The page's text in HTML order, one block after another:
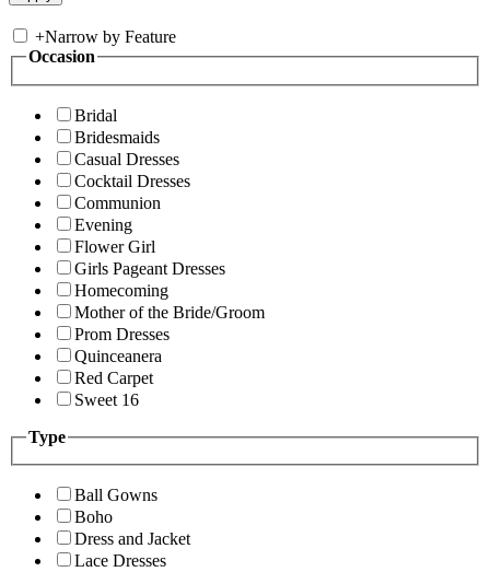
+Narrow by Feature
Occasion
Bridal
Bridesmaids
Casual Dresses
Cocktail Dresses
Communion
Evening
Flower Girl
Girls Pageant Dresses
Homecoming
Mother of the Bride/Groom
Prom Dresses
Quinceanera
Red Carpet
Sweet 16
Type
Ball Gowns
Boho
Dress and Jacket
Lace Dresses